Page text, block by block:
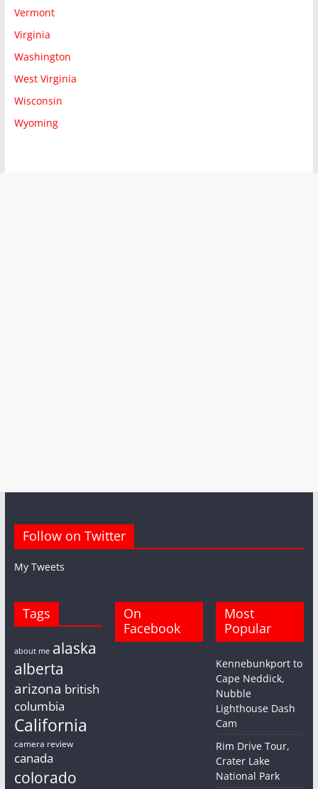
Vermont
Virginia
Washington
West Virginia
Wisconsin
Wyoming
Follow on Twitter
My Tweets
Tags
about me alaska
alberta
arizona british
columbia
California
camera review
canada
colorado
On
Facebook
Most
Popular
Kennebunkport to
Cape Neddick,
Nubble
Lighthouse Dash
Cam
Rim Drive Tour,
Crater Lake
National Park